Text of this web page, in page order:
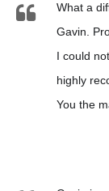
What a
Gavin.
I could
highly
You the